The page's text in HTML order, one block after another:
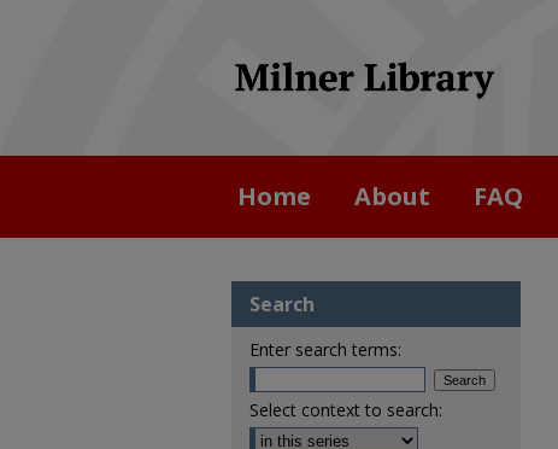
Home About FAQ
Search
Enter search terms:
Select context to search: